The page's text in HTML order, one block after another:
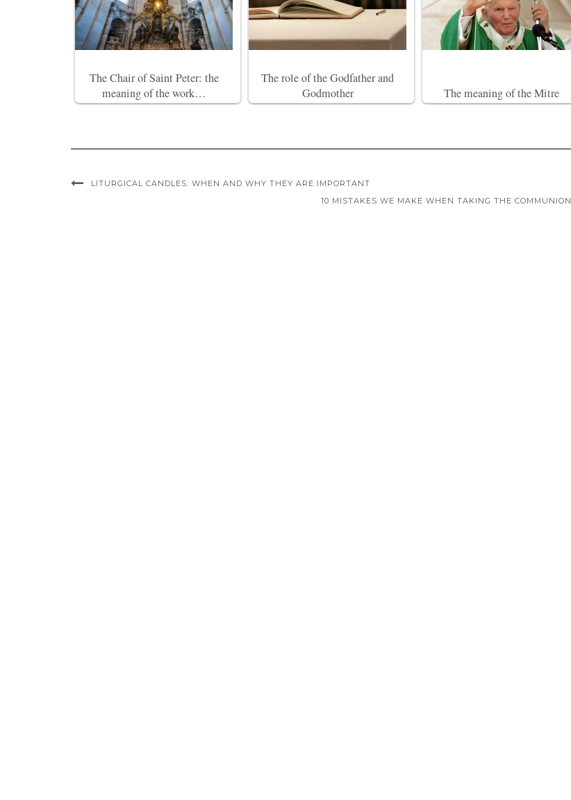
The Chair of Saint Peter: the
meaning of the work…
The role of the Godfather and
Godmother
The meaning of the Mitre
LITURGICAL CANDLES: WHEN AND WHY THEY ARE IMPORTANT
10 MISTAKES WE MAKE WHEN TAKING THE COMMUNION